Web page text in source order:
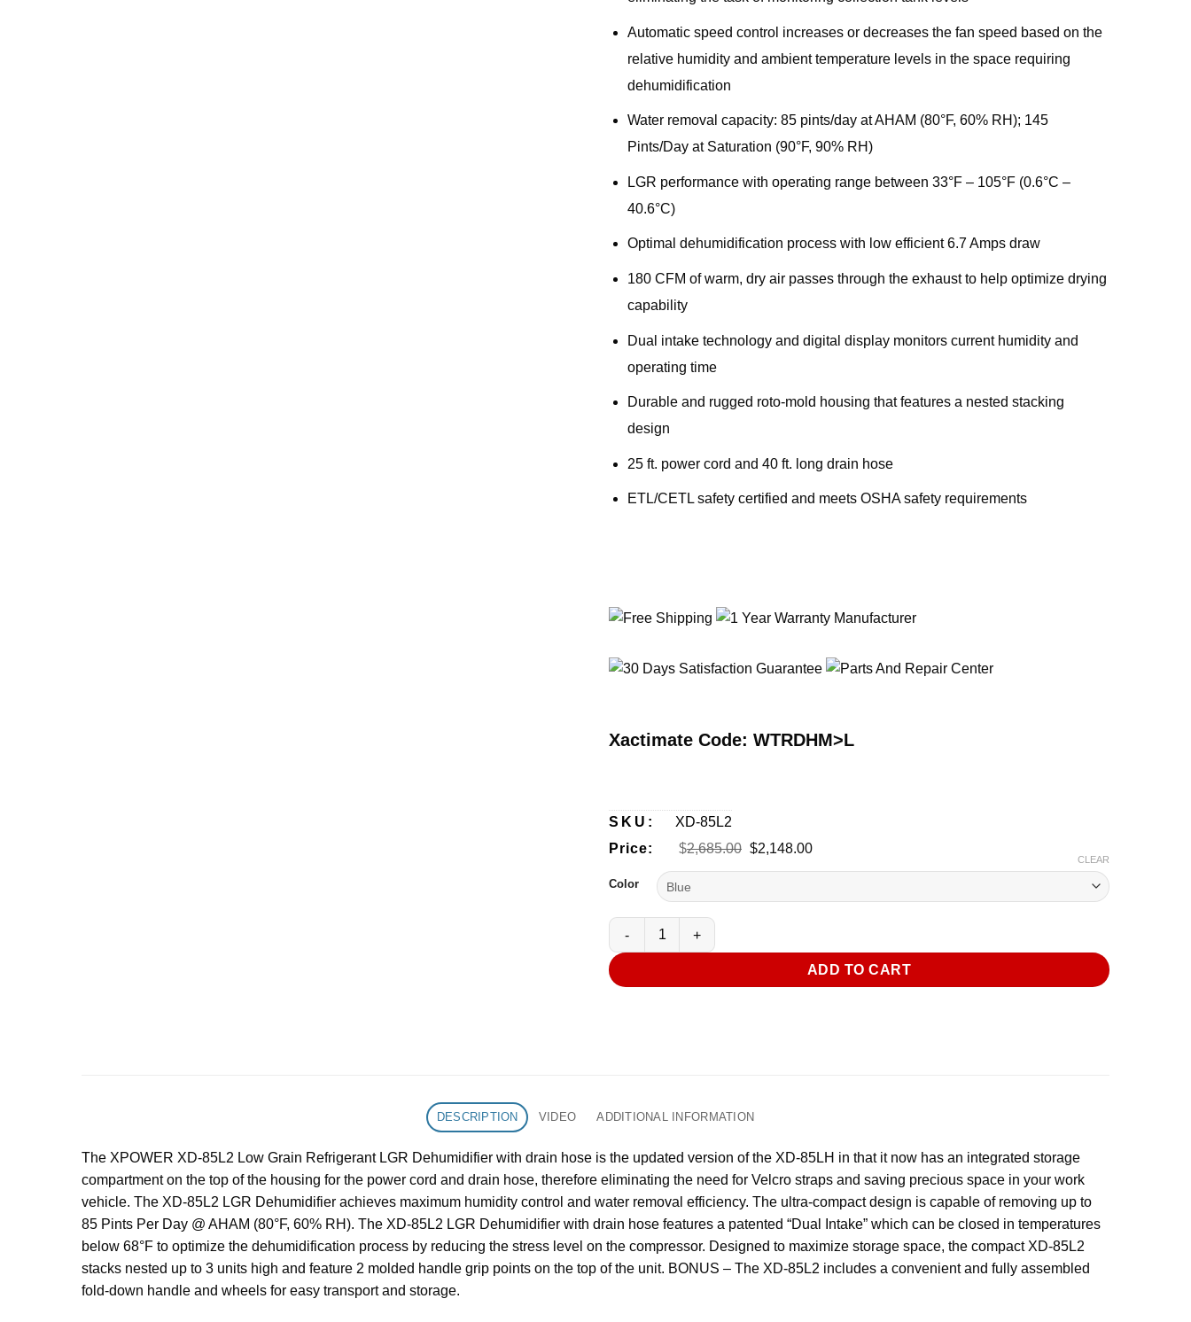
Automatic speed control increases or decreases the fan speed based on the
relative humidity and ambient temperature levels in the space requiring
dehumidification
Water removal capacity: 85 pints/day at AHAM (80°F, 60% RH); 145
Pints/Day at Saturation (90°F, 90% RH)
LGR performance with operating range between 33°F – 105°F (0.6°C –
40.6°C)
Optimal dehumidification process with low efficient 6.7 Amps draw
180 CFM of warm, dry air passes through the exhaust to help optimize drying
capability
Dual intake technology and digital display monitors current humidity and
operating time
Durable and rugged roto-mold housing that features a nested stacking
design
25 ft. power cord and 40 ft. long drain hose
ETL/CETL safety certified and meets OSHA safety requirements
Xactimate Code: WTRDHM>L
SKU:
XD-85L2
Price:
$2,685.00 Original
was:
$2,148.00Current
is:
Color
CLEAR
XPOWER XD-85L2 Commercial LGR Dehumidifier with Handle and Wheels quantity
ADD TO CART
DESCRIPTION VIDEO ADDITIONAL INFORMATION
The XPOWER XD-85L2 Low Grain Refrigerant LGR Dehumidifier with drain hose is the updated version of the XD-85LH in that it now has an integrated storage
compartment on the top of the housing for the power cord and drain hose, therefore eliminating the need for Velcro straps and saving precious space in your work
vehicle. The XD-85L2 LGR Dehumidifier achieves maximum humidity control and water removal efficiency. The ultra-compact design is capable of removing up to
85 Pints Per Day @ AHAM (80°F, 60% RH). The XD-85L2 LGR Dehumidifier with drain hose features a patented “Dual Intake” which can be closed in temperatures
below 68°F to optimize the dehumidification process by reducing the stress level on the compressor. Designed to maximize storage space, the compact XD-85L2
stacks nested up to 3 units high and feature 2 molded handle grip points on the top of the unit. BONUS – The XD-85L2 includes a convenient and fully assembled
fold-down handle and wheels for easy transport and storage.